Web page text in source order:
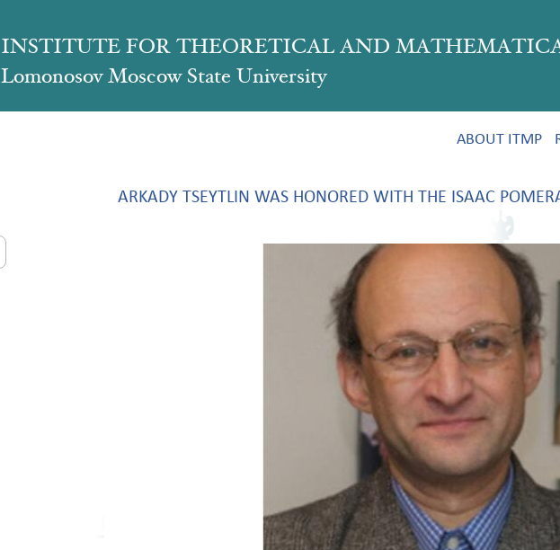
INSTITUTE FOR THEORETICAL AND
Lomonosov Moscow State University
ABOUT ITMP
ARKADY TSEYTLIN WAS HONORED WITH THE ISAAC